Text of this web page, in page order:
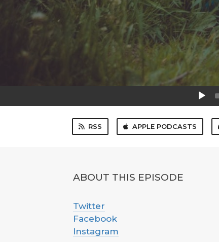
RSS APPLE PODCASTS
ABOUT THIS EPISODE
Twitter
Facebook
Instagram